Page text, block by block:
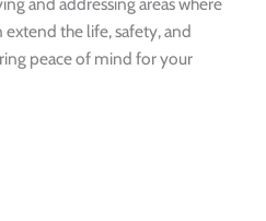
the life, safety, and
peace of mind for your